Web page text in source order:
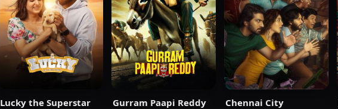
Lucky the Superstar Gurram Paapi Reddy
Chennai City